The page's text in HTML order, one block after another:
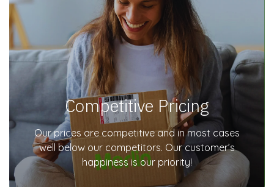
Competitive Pricing
Our prices are competitive and in most cases
well below our competitors. Our customer’s
happiness is our priority!